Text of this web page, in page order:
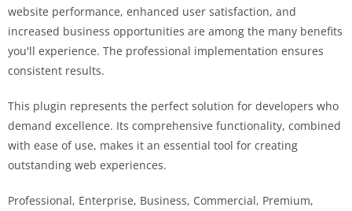
website performance, enhanced user satisfaction, and
increased business opportunities are among the many benefits
you'll experience. The professional implementation ensures
consistent results.
This plugin represents the perfect solution for developers who
demand excellence. Its comprehensive functionality, combined
with ease of use, makes it an essential tool for creating
outstanding web experiences.
Professional, Enterprise, Business, Commercial, Premium,